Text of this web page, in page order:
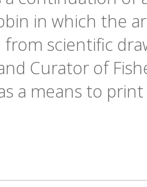
in which the
scientific
Curator of
a means to